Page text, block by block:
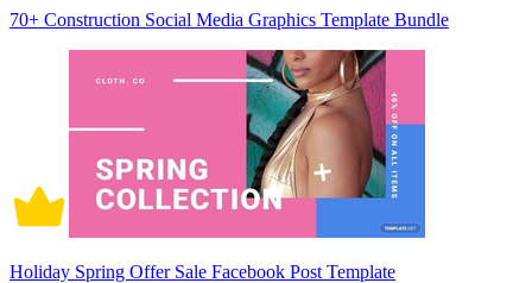
70+ Construction Social Media Graphics Template Bundle
Holiday Spring Offer Sale Facebook Post Template